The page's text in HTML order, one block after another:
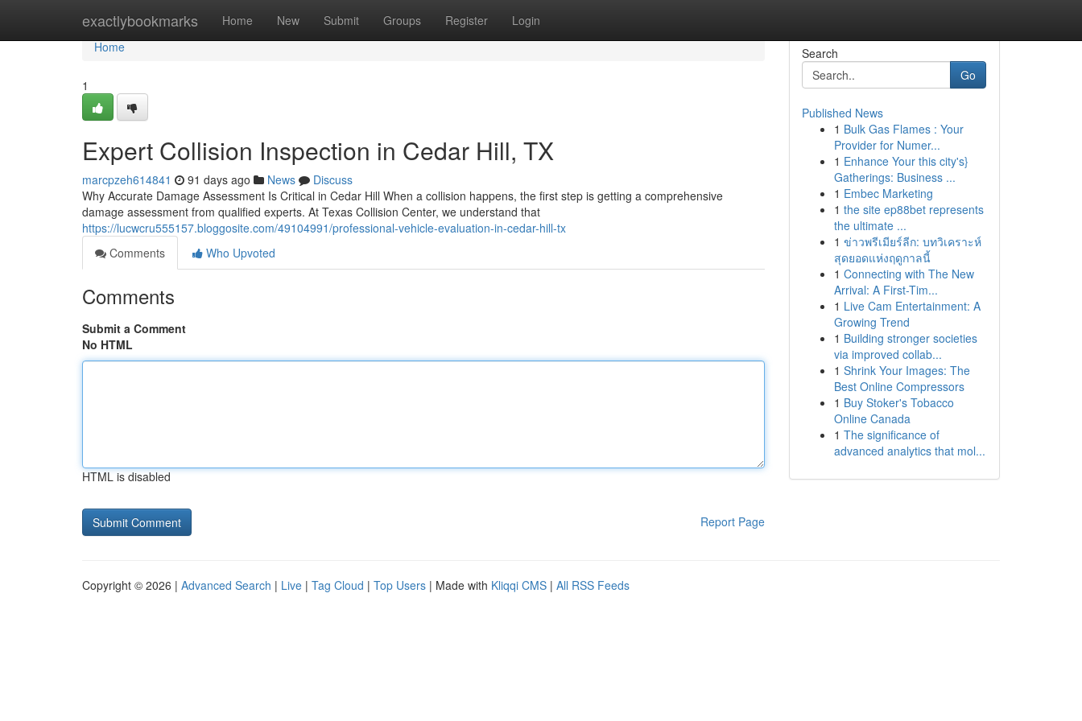
exactlybookmarks Home New Submit Groups Register Login
Home
Home
1
Expert Collision Inspection in Cedar Hill, TX
marcpzeh614841 91 days ago News
Discuss
Why Accurate Damage Assessment Is Critical in Cedar Hill When a collision happens, the first step is getting a comprehensive
damage assessment from qualified experts. At Texas Collision Center, we understand that
https://lucwcru555157.bloggosite.com/49104991/professional-vehicle-evaluation-in-cedar-hill-tx
Comments
Who Upvoted
Comments
Submit a Comment
No HTML
HTML is disabled
Report Page
Search
Go
Published News
1 Bulk Gas Flames : Your
Provider for Numer...
1 Enhance Your this city's}
Gatherings: Business ...
1 Embec Marketing
1 the site ep88bet represents
the ultimate ...
1 ข่าวพรีเมียร์ลีก: บทวิเคราะห์
สุดยอดแห่งฤดูกาลนี้
1 Connecting with The New
Arrival: A First-Tim...
1 Live Cam Entertainment: A
Growing Trend
1 Building stronger societies
via improved collab...
1 Shrink Your Images: The
Best Online Compressors
1 Buy Stoker's Tobacco
Online Canada
1 The significance of
advanced analytics that mol...
Copyright © 2026 | Advanced Search | Live | Tag Cloud | Top Users | Made with Kliqqi CMS | All RSS Feeds